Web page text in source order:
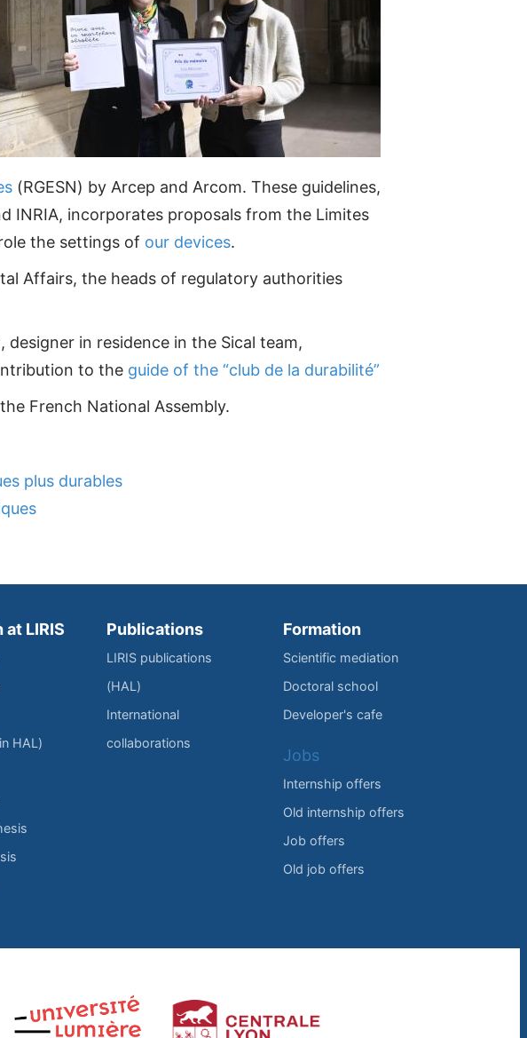
(RGESN) by Arcep and Arcom. These guidelines,
INRIA, incorporates proposals from the Limites
the settings of our devices.
Affairs, the heads of regulatory authorities
in residence in the Sical team,
to the guide of the “club de la durabilité”
French National Assembly.
plus durables
at LIRIS
HAL)
Publications
LIRIS publications
(HAL)
International
collaborations
Formation
Scientific mediation
Doctoral school
Developer's cafe
Jobs
Internship offers
Old internship offers
Job offers
Old job offers